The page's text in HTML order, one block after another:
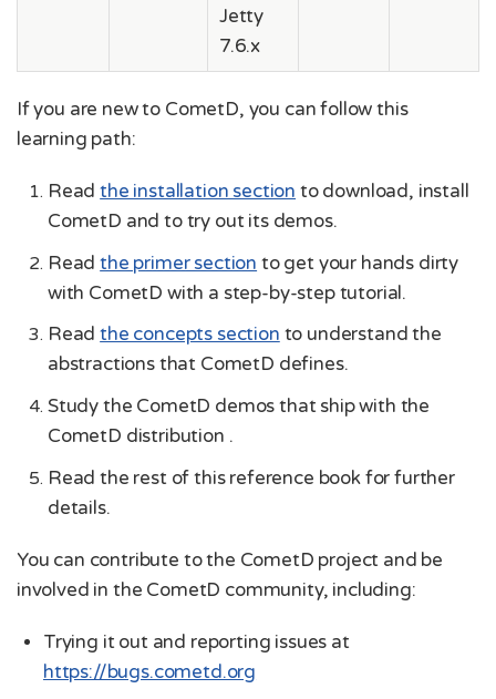
Jetty
7.6.x
If you are new to CometD, you can follow this
learning path:
Readthe installation section to download, install
CometD and to try out its demos.
Readthe primer section to get your hands dirty
with CometD with a step-by-step tutorial.
Readthe concepts section to understand the
abstractions that CometD defines.
Study the CometD demos that ship with the
CometD distribution .
Read the rest of this reference book for further
details.
You can contribute to the CometD project and be
involved in the CometD community, including:
Trying it out and reporting issues at
https://bugs.cometd.org